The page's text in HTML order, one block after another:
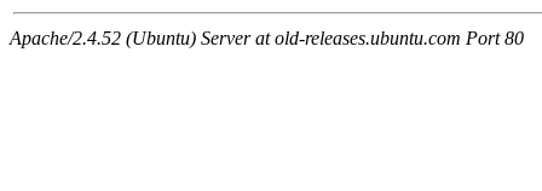
Apache/2.4.52 (Ubuntu) Server at old-releases.ubuntu.com Port 80